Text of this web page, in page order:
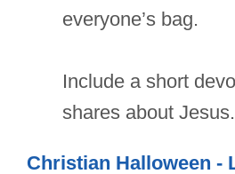
everyone’s bag.
Include a short
shares about Jesus.
Christian Halloween -